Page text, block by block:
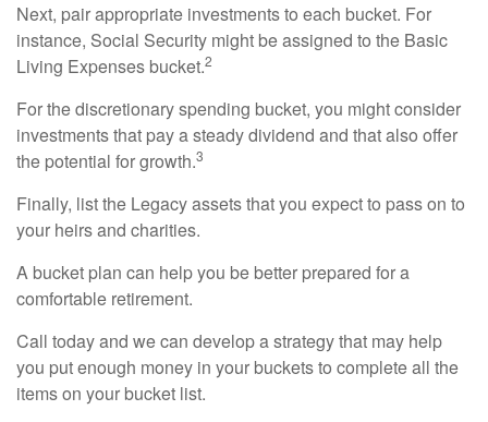
Next, pair appropriate investments to each bucket. For
instance, Social Security might be assigned to the Basic
Living Expenses bucket.2
For the discretionary spending bucket, you might consider
investments that pay a steady dividend and that also offer
the potential for growth.3
Finally, list the Legacy assets that you expect to pass on to
your heirs and charities.
A bucket plan can help you be better prepared for a
comfortable retirement.
Call today and we can develop a strategy that may help
you put enough money in your buckets to complete all the
items on your bucket list.